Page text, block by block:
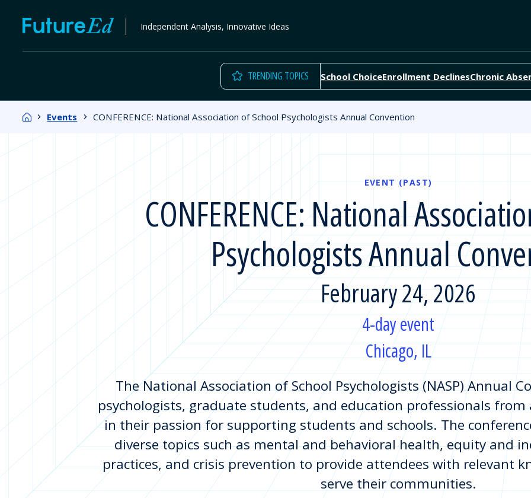
content
FutureEd Independent Analysis, Innovative Ideas
TRENDING TOPICS School ChoiceEnrollment DeclinesChronic
HomeEvents CONFERENCE: National Association of School Psychologists Annual Convention
EVENT (PAST)
CONFERENCE: National
Psychologists Annual
February 24, 2026
4-day event
Chicago, IL
The National Association of School Psychologists (NASP) Annual
psychologists, graduate students, and education professionals from
in their passion for supporting students and schools. The
diverse topics such as mental and behavioral health, equity and
practices, and crisis prevention to provide attendees with relevant
serve their communities.